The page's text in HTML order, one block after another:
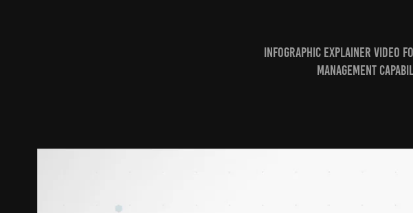
Infographic explainer video
management